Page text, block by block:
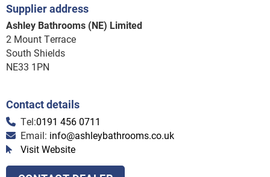
Supplier address
Ashley Bathrooms (NE) Limited
2 Mount Terrace
South Shields
NE33 1PN
Contact details
Tel:0191 456 0711
Email: info@ashleybathrooms.co.uk
Visit Website